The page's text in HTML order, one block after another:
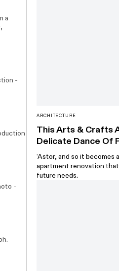
a
,
-
-
ARCHITECTURE
This Arts & Crafts
Delicate Dance Of
‘Astor, and so it becomes
apartment renovation
future needs.